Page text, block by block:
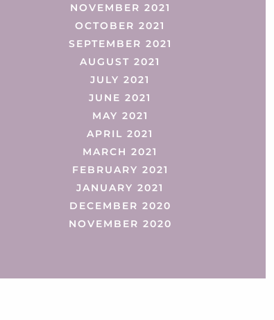
NOVEMBER 2021
OCTOBER 2021
SEPTEMBER 2021
AUGUST 2021
JULY 2021
JUNE 2021
MAY 2021
APRIL 2021
MARCH 2021
FEBRUARY 2021
JANUARY 2021
DECEMBER 2020
NOVEMBER 2020